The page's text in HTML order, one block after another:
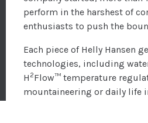
perform in the harshest of
enthusiasts to push the
Each piece of Helly Hansen
technologies, including
H 2Flow™ temperature
mountaineering or daily life